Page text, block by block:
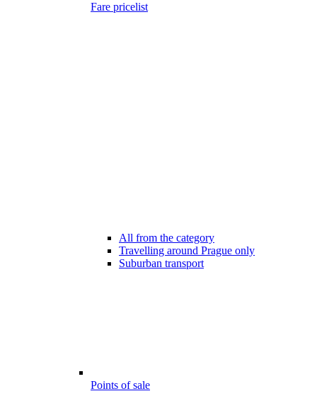
Fare pricelist
All from the category
Travelling around Prague only
Suburban transport
Points of sale